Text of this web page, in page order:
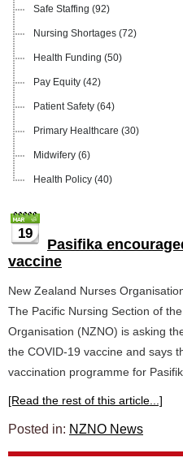
Safe Staffing (92)
Nursing Shortages (72)
Health Funding (50)
Pay Equity (42)
Patient Safety (64)
Primary Healthcare (30)
Midwifery (6)
Health Policy (40)
19
Pasifika
vaccine
New Zealand Nurses
The Pacific Nursing Section of
Organisation (NZNO) is asking
the COVID-19 vaccine and says
vaccination programme for
[Read the rest of this article...]
Posted in: NZNO News